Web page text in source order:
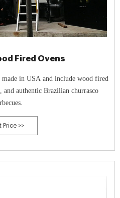
Fired Ovens
in USA and include wood fired
and authentic Brazilian churrasco
Price >>